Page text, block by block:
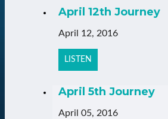
April 12th Journey
April 12, 2016
LISTEN
April 5th Journey
April 05, 2016